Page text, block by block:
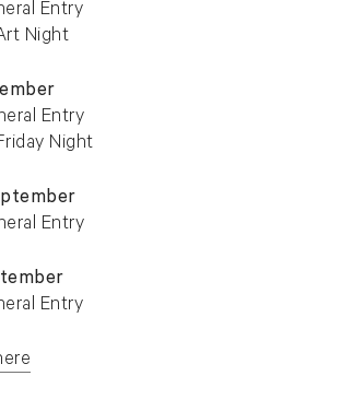
Entry
Night
Entry
Night
Entry
Entry